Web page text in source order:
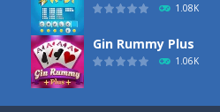
1.08K
Gin Rummy Plus
1.06K